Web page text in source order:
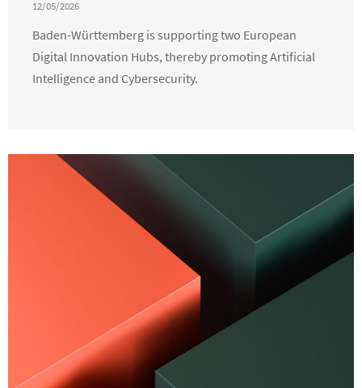
12/05/2026
Baden-Württemberg is supporting two European
Digital Innovation Hubs, thereby promoting Artificial
Intelligence and Cybersecurity.